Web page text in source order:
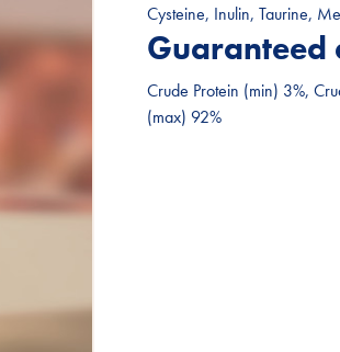
Cysteine, Inulin, Taurine,
Guaranteed
Crude Protein (min) 3%,
(max) 92%